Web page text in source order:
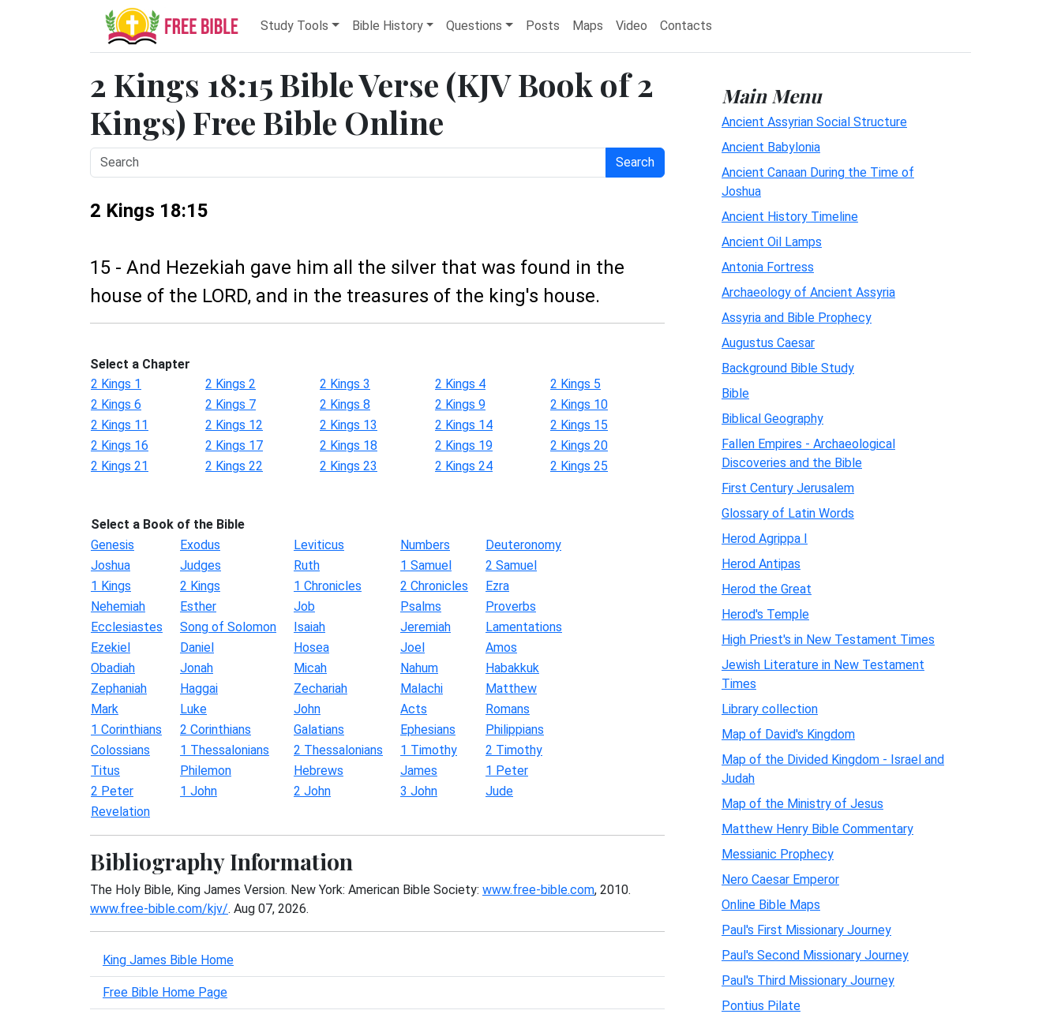
Study Tools Bible History Questions Posts Maps Video Contacts
2 Kings 18:15 Bible Verse (KJV Book of 2
Kings) Free Bible Online
Search
2 Kings 18:15
15 - And Hezekiah gave him all the silver that was found in the
house of the LORD, and in the treasures of the king's house.
Select a Chapter
2 Kings 1
2 Kings 2 2 Kings 3 2 Kings 4
2 Kings 5
2 Kings 6
2 Kings 7 2 Kings 8 2 Kings 9
2 Kings 10
2 Kings 11
2 Kings 12 2 Kings 13 2 Kings 14
2 Kings 15
2 Kings 16
2 Kings 17 2 Kings 18 2 Kings 19
2 Kings 20
2 Kings 21
2 Kings 22 2 Kings 23 2 Kings 24 2 Kings 25
Select a Book of the Bible
Genesis
Exodus Leviticus Numbers
Deuteronomy
Joshua
Judges Ruth 1 Samuel
2 Samuel
1 Kings
2 Kings 1 Chronicles 2 Chronicles
Ezra
Nehemiah
Esther Job Psalms
Proverbs
Ecclesiastes
Song of Solomon Isaiah Jeremiah
Lamentations
Ezekiel
Daniel Hosea Joel
Amos
Obadiah
Jonah Micah Nahum
Habakkuk
Zephaniah
Haggai Zechariah Malachi
Matthew
Mark
Luke John Acts
Romans
1 Corinthians
2 Corinthians Galatians Ephesians
Philippians
Colossians
1 Thessalonians 2 Thessalonians 1 Timothy
2 Timothy
Titus
Philemon Hebrews James
1 Peter
2 Peter
1 John 2 John 3 John
Jude
Revelation
Bibliography Information
The Holy Bible, King James Version. New York: American Bible Society: www.free-bible.com, 2010.
www.free-bible.com/kjv/. Aug 07, 2026.
King James Bible Home
Free Bible Home Page
Main Menu
Ancient Assyrian Social Structure
Ancient Babylonia
Ancient Canaan During the Time of
Joshua
Ancient History Timeline
Ancient Oil Lamps
Antonia Fortress
Archaeology of Ancient Assyria
Assyria and Bible Prophecy
Augustus Caesar
Background Bible Study
Bible
Biblical Geography
Fallen Empires - Archaeological
Discoveries and the Bible
First Century Jerusalem
Glossary of Latin Words
Herod Agrippa I
Herod Antipas
Herod the Great
Herod's Temple
High Priest's in New Testament Times
Jewish Literature in New Testament
Times
Library collection
Map of David's Kingdom
Map of the Divided Kingdom - Israel and
Judah
Map of the Ministry of Jesus
Matthew Henry Bible Commentary
Messianic Prophecy
Nero Caesar Emperor
Online Bible Maps
Paul's First Missionary Journey
Paul's Second Missionary Journey
Paul's Third Missionary Journey
Pontius Pilate